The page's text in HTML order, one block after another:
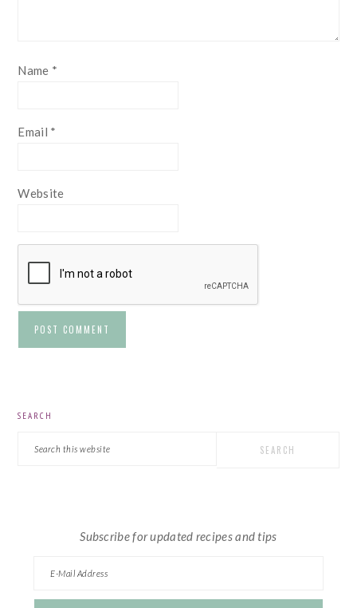
Name *
Email *
Website
SEARCH
Subscribe for updated recipes and tips